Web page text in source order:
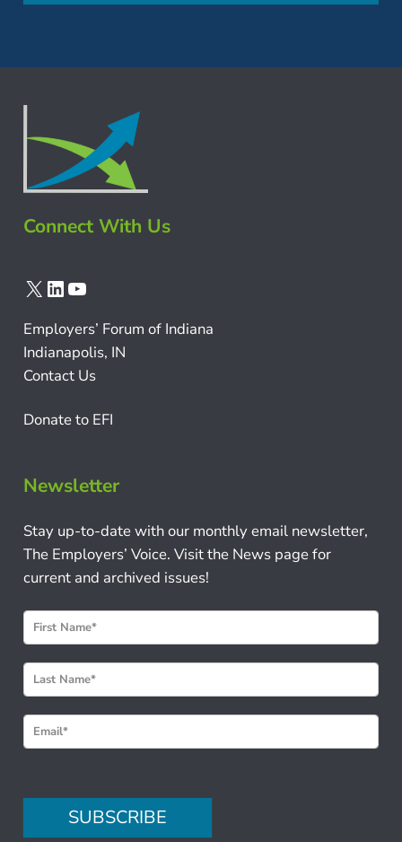
Connect With Us
X LinkedIn
YouTube
Employers’ Forum of Indiana
Indianapolis, IN
Contact Us
Donate to EFI
Newsletter
Stay up-to-date with our monthly email newsletter,
The Employers’ Voice. Visit the News page for
current and archived issues!
N
e
w
s
l
SUBSCRIBE